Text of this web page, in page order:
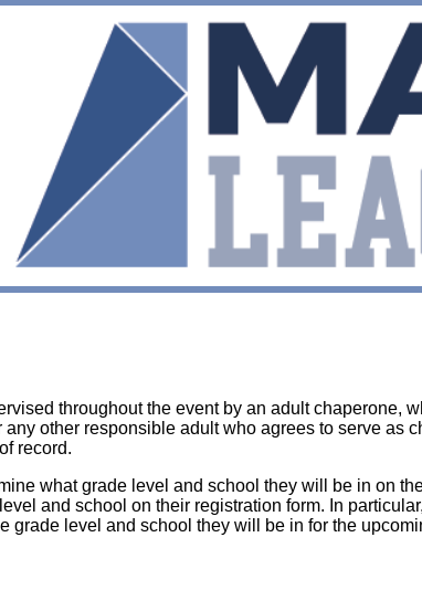
throughout the event by an adult chaperone,
other responsible adult who agrees to serve as
record.
what grade level and school they will be in on
and school on their registration form. In
grade level and school they will be in for the